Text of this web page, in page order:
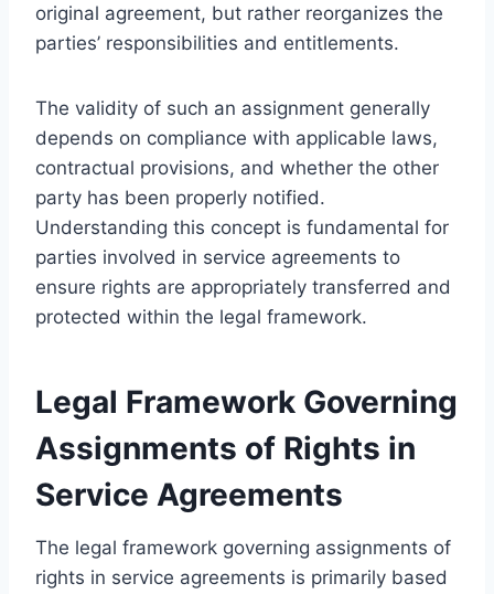
original agreement, but rather reorganizes the
parties’ responsibilities and entitlements.
The validity of such an assignment generally
depends on compliance with applicable laws,
contractual provisions, and whether the other
party has been properly notified.
Understanding this concept is fundamental for
parties involved in service agreements to
ensure rights are appropriately transferred and
protected within the legal framework.
Legal Framework Governing
Assignments of Rights in
Service Agreements
The legal framework governing assignments of
rights in service agreements is primarily based